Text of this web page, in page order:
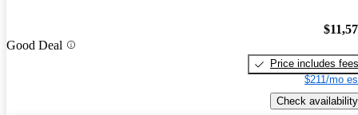
Good Deal
Price includes fees
$211/mo
Check availability